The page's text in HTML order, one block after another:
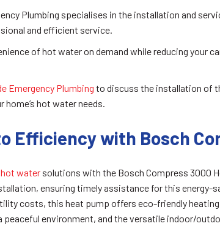
Plumbing specialises in the installation and
and efficient service.
of hot water on demand while reducing your
Emergency Plumbing to discuss the installation of
home’s hot water needs.
Efficiency with Bosch
hot water solutions with the Bosch Compress 3000
ensuring timely assistance for this energy-
costs, this heat pump offers eco-friendly
peaceful environment, and the versatile indoor/